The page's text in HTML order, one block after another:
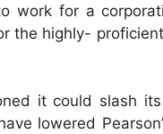
work for a
the highly-
it could slash
lowered